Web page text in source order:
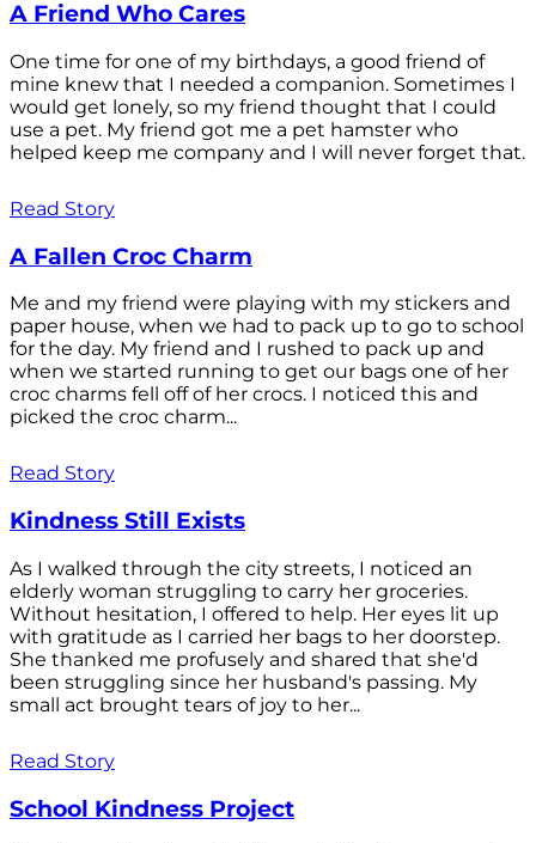
A Friend Who Cares
One time for one of my birthdays, a good friend of
mine knew that I needed a companion. Sometimes I
would get lonely, so my friend thought that I could
use a pet. My friend got me a pet hamster who
helped keep me company and I will never forget that.
Read Story
A Fallen Croc Charm
Me and my friend were playing with my stickers and
paper house, when we had to pack up to go to school
for the day. My friend and I rushed to pack up and
when we started running to get our bags one of her
croc charms fell off of her crocs. I noticed this and
picked the croc charm...
Read Story
Kindness Still Exists
As I walked through the city streets, I noticed an
elderly woman struggling to carry her groceries.
Without hesitation, I offered to help. Her eyes lit up
with gratitude as I carried her bags to her doorstep.
She thanked me profusely and shared that she'd
been struggling since her husband's passing. My
small act brought tears of joy to her...
Read Story
School Kindness Project